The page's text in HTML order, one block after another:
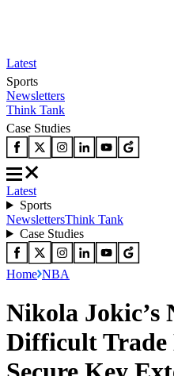
Latest
Sports
Newsletters
Think Tank
Case Studies
Latest
Sports
NewslettersThink Tank
Case Studies
Home NBA
Nikola Jokic’s
Difficult Trade